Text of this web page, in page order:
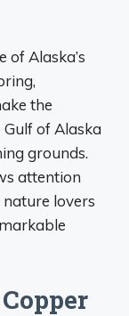
of Alaska’s
the
of Alaska
grounds.
attention
lovers